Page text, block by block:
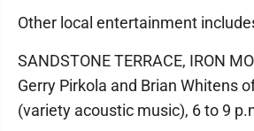
Other local entertainment
SANDSTONE TERRACE, IRON
Gerry Pirkola and Brian Whitens
(variety acoustic music), 6 to 9